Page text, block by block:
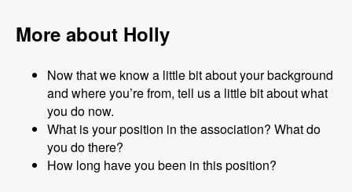
More about Holly
Now that we know a little bit about your background
and where you’re from, tell us a little bit about what
you do now.
What is your position in the association? What do
you do there?
How long have you been in this position?